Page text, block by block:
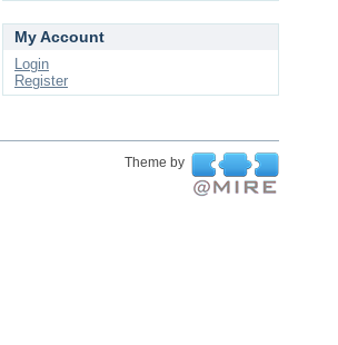
My Account
Login
Register
Theme by